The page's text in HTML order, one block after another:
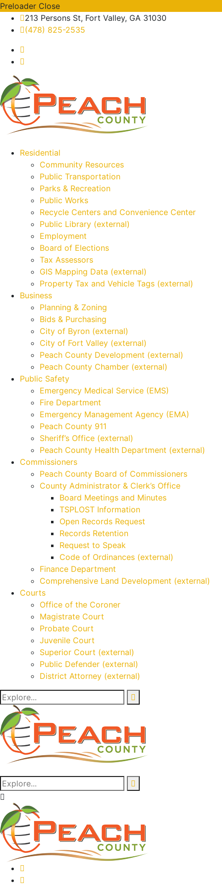
Preloader Close
213 Persons St, Fort Valley, GA 31030
(478) 825-2535
Residential
Community Resources
Public Transportation
Parks & Recreation
Public Works
Recycle Centers and Convenience Center
Public Library (external)
Employment
Board of Elections
Tax Assessors
GIS Mapping Data (external)
Property Tax and Vehicle Tags (external)
Business
Planning & Zoning
Bids & Purchasing
City of Byron (external)
City of Fort Valley (external)
Peach County Development (external)
Peach County Chamber (external)
Public Safety
Emergency Medical Service (EMS)
Fire Department
Emergency Management Agency (EMA)
Peach County 911
Sheriff’s Office (external)
Peach County Health Department (external)
Commissioners
Peach County Board of Commissioners
County Administrator & Clerk’s Office
Board Meetings and Minutes
TSPLOST Information
Open Records Request
Records Retention
Request to Speak
Code of Ordinances (external)
Finance Department
Comprehensive Land Development (external)
Courts
Office of the Coroner
Magistrate Court
Probate Court
Juvenile Court
Superior Court (external)
Public Defender (external)
District Attorney (external)